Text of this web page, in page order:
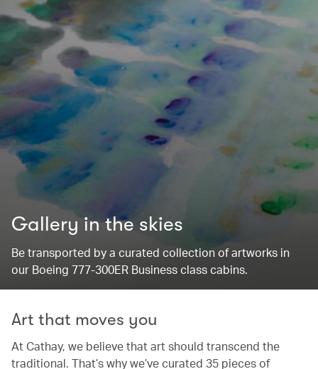
Gallery in the skies
Be transported by a curated collection of artworks in
our Boeing 777-300ER Business class cabins.
Art that moves you
At Cathay, we believe that art should transcend the
traditional. That’s why we’ve curated 35 pieces of